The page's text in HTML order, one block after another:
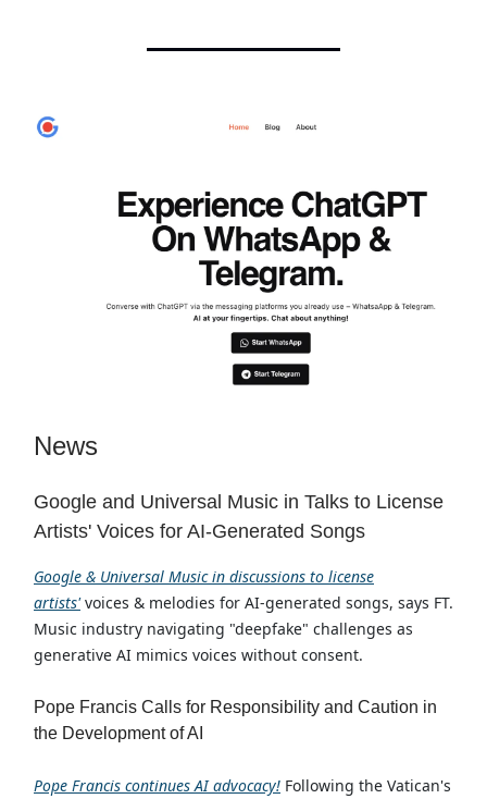
News
Google and Universal Music in Talks to License
Artists' Voices for AI-Generated Songs
Google & Universal Music in discussions to license
artists' voices & melodies for AI-generated songs, says FT.
Music industry navigating "deepfake" challenges as
generative AI mimics voices without consent.
Pope Francis Calls for Responsibility and Caution in
the Development of AI
Pope Francis continues AI advocacy! Following the Vatican's